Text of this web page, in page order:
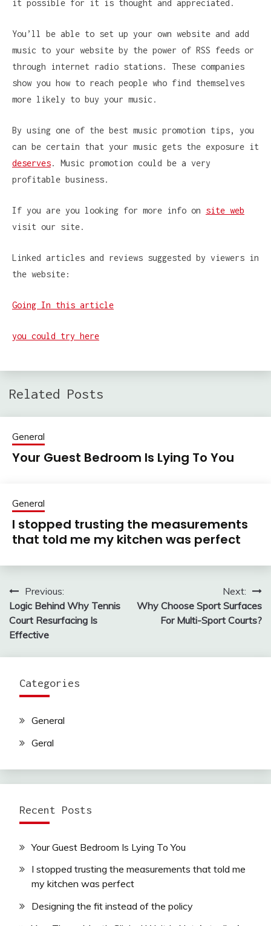
it possible for it is thought and appreciated.
You’ll be able to set up your own website and add
music to your website by the power of RSS feeds or
through internet radio stations. These companies
show you how to reach people who find themselves
more likely to buy your music.
By using one of the best music promotion tips, you
can be certain that your music gets the exposure it
deserves. Music promotion could be a very
profitable business.
If you are you looking for more info on site web
visit our site.
Linked articles and reviews suggested by viewers in
the website:
Going In this article
you could try here
Related Posts
General
Your Guest Bedroom Is Lying To You
General
I stopped trusting the measurements
that told me my kitchen was perfect
Post
navigation
Previous:
Logic Behind Why Tennis
Court Resurfacing Is
Effective
Next:
Why Choose Sport Surfaces
For Multi-Sport Courts?
Categories
General
Geral
Recent Posts
Your Guest Bedroom Is Lying To You
I stopped trusting the measurements that told me
my kitchen was perfect
Designing the fit instead of the policy